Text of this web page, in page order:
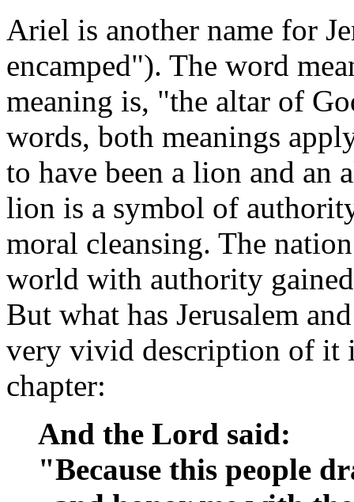
Ariel is another name for
encamped"). The word
meaning is, "the altar of
words, both meanings
to have been a lion and an
lion is a symbol of
moral cleansing. The
world with authority
But what has Jerusalem
very vivid description of it
chapter:
And the Lord said:
"Because this people